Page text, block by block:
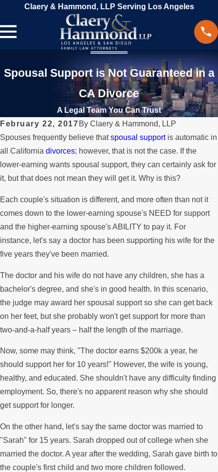
Claery & Hammond, LLP Serving Los Angeles
Spousal Support is Not Guaranteed in a
CA Divorce
A Legal Team You Can Trust
February 22, 2017 By Claery & Hammond, LLP
Spouses frequently believe thatspousal supportis automatic in
all California divorces; however, that is not the case. If the
lower-earning wants spousal support, they can certainly ask for
it, but that does not mean they will get it. Why is this?
Each couple's situation is different, and more often than not it
comes down to the lower-earning spouse's NEED for support
and the higher-earning spouse's ABILITY to pay it. For
instance, let's say a doctor has been supporting his wife for the
five years they've been married.
The doctor and his wife do not have any children, she has a
bachelor's degree, and she's in good health. In this scenario,
the judge may award her spousal support so she can get back
on her feet, but she probably won't get support for more than
two-and-a-half years – half the length of the marriage.
Now, some may think, "The doctor earns $200k a year, he
should support her for 10 years!" However, the wife is young,
healthy, and educated. She shouldn't have any difficulty finding
employment. So, there's no apparent reason why she should
get support for longer.
On the other hand, let's say the same doctor was married to
"Sarah" for 15 years. Sarah dropped out of college when she
married the doctor. A year after the wedding, Sarah gave birth to
the couple's first child and two more children followed.